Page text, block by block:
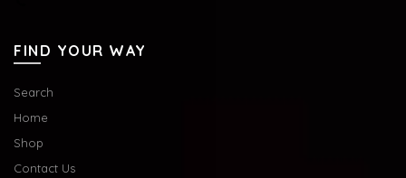
FIND YOUR WAY
Search
Home
Shop
Contact Us